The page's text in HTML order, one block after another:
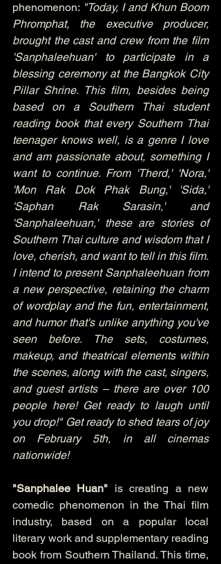
phenomenon: "Today, I and Khun Boom
Phromphat, the executive producer,
brought the cast and crew from the film
'Sanphaleehuan' to participate in a
blessing ceremony at the Bangkok City
Pillar Shrine. This film, besides being
based on a Southern Thai student
reading book that every Southern Thai
teenager knows well, is a genre I love
and am passionate about, something I
want to continue. From 'Therd,' 'Nora,'
'Mon Rak Dok Phak Bung,' 'Sida,'
'Saphan Rak Sarasin,' and
'Sanphaleehuan,' these are stories of
Southern Thai culture and wisdom that I
love, cherish, and want to tell in this film.
I intend to present Sanphaleehuan from
a new perspective, retaining the charm
of wordplay and the fun, entertainment,
and humor that's unlike anything you've
seen before. The sets, costumes,
makeup, and theatrical elements within
the scenes, along with the cast, singers,
and guest artists – there are over 100
people here! Get ready to laugh until
you drop!" Get ready to shed tears of joy
on February 5th, in all cinemas
nationwide!
"Sanphalee Huan" is creating a new
comedic phenomenon in the Thai film
industry, based on a popular local
literary work and supplementary reading
book from Southern Thailand. This time,